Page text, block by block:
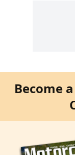
Become